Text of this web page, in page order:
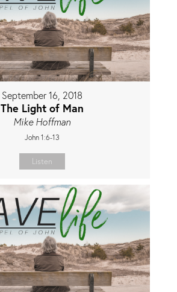
September 16, 2018
The Light of Man
Mike Hoffman
John 1:6-13
Listen